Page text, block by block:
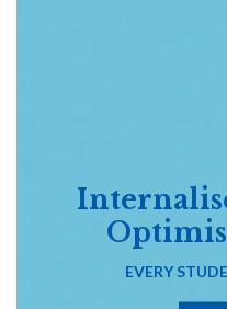
EVERY